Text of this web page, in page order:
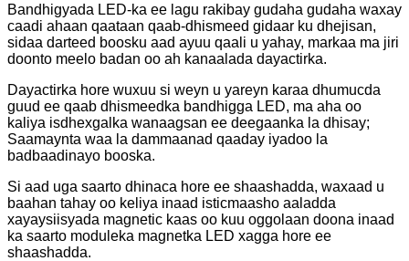
Bandhigyada LED-ka ee lagu rakibay gudaha gudaha waxay
caadi ahaan qaataan qaab-dhismeed gidaar ku dhejisan,
sidaa darteed boosku aad ayuu qaali u yahay, markaa ma jiri
doonto meelo badan oo ah kanaalada dayactirka.
Dayactirka hore wuxuu si weyn u yareyn karaa dhumucda
guud ee qaab dhismeedka bandhigga LED, ma aha oo
kaliya isdhexgalka wanaagsan ee deegaanka la dhisay;
Saamaynta waa la dammaanad qaaday iyadoo la
badbaadinayo booska.
Si aad uga saarto dhinaca hore ee shaashadda, waxaad u
baahan tahay oo keliya inaad isticmaasho aaladda
xayaysiisyada magnetic kaas oo kuu oggolaan doona inaad
ka saarto moduleka magnetka LED xagga hore ee
shaashadda.